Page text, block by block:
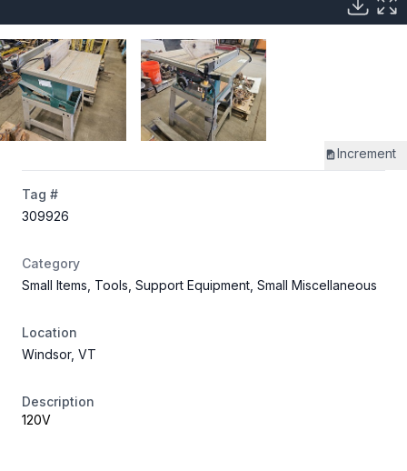
Increment
Tag #
309926
Category
Small Items, Tools, Support Equipment, Small Miscellaneous
Location
Windsor, VT
Description
120V